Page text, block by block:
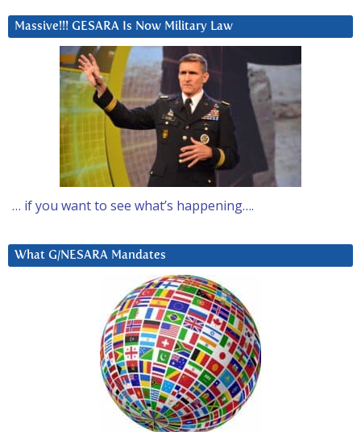
Massive!!! GESARA Is Now Military Law
… if you want to see what’s happening….
What G/NESARA Mandates